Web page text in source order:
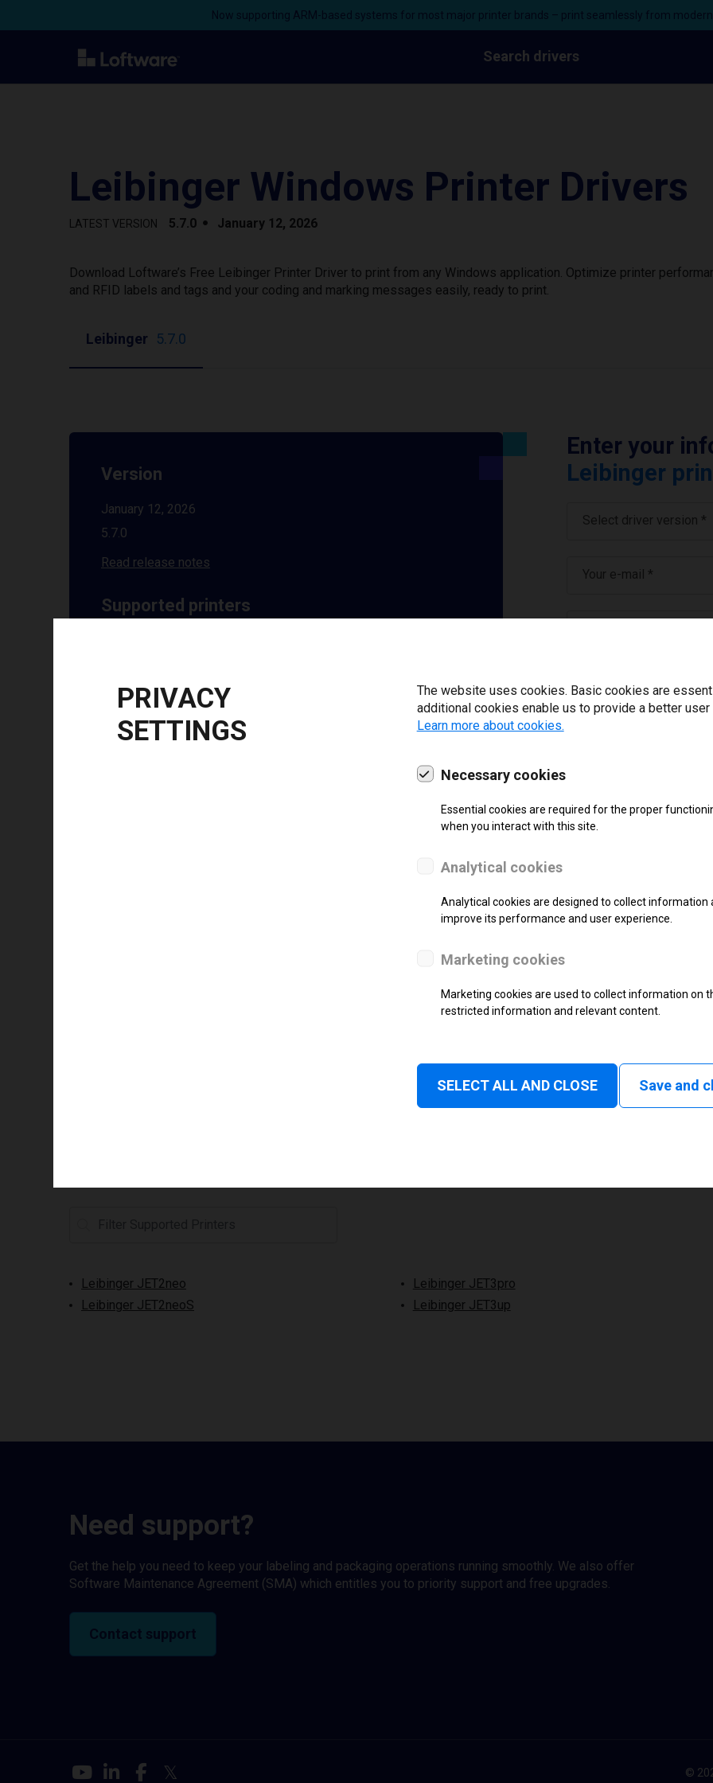
Now supporting ARM-based systems for most major printer brands – print seamlessly from
Search drivers
Leibinger Windows Printer Drivers
LATEST VERSION 5.7.0 January 12, 2026
Download Loftware’s Free Leibinger Printer Driver to print from any Windows application. Optimize printer
and RFID labels and tags and your coding and marking messages easily, ready to print.
Leibinger 5.7.0
Version
January 12, 2026
5.7.0
Read release notes
Supported printers
Enter your
Leibinger
Select driver version *
Your e-mail *
Leibinger JET2neo
Leibinger JET2neoS
Leibinger JET3pro
Leibinger JET3up
Need support?
Get the help you need to keep your labeling and packaging operations running smoothly. We also offer
Software Maintenance Agreement (SMA) which entitles you to priority support and free upgrades.
Contact support
©
PRIVACY
SETTINGS
The website uses cookies. Basic cookies are
additional cookies enable us to provide a better
Learn more about cookies.
Necessary cookies
Essential cookies are required for the proper
when you interact with this site.
Analytical cookies
Analytical cookies are designed to collect
improve its performance and user experience.
Marketing cookies
Marketing cookies are used to collect information on
restricted information and relevant content.
SELECT ALL AND CLOSE Save and